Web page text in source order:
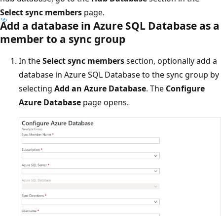
Select sync members page.
Add a database in Azure SQL Database as a
member to a sync group
In theSelect sync memberssection, optionally add a
database in Azure SQL Database to the sync group by
selecting Add an Azure Database. The Configure
Azure Database page opens.